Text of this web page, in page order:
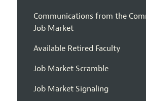
Communications from the
Job Market
Available Retired Faculty
Job Market Scramble
Job Market Signaling